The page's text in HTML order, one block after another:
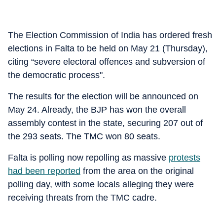
The Election Commission of India has ordered fresh
elections in Falta to be held on May 21 (Thursday),
citing “severe electoral offences and subversion of
the democratic process".
The results for the election will be announced on
May 24. Already, the BJP has won the overall
assembly contest in the state, securing 207 out of
the 293 seats. The TMC won 80 seats.
Falta is polling now repolling as massive protests
had been reported from the area on the original
polling day, with some locals alleging they were
receiving threats from the TMC cadre.